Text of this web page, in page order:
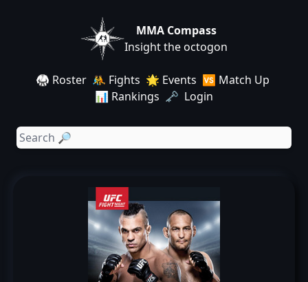
MMA Compass
Insight the octogon
🥋 Roster 🤼 Fights 🌟 Events 🆚 Match Up
📊 Rankings 🗝️ Login